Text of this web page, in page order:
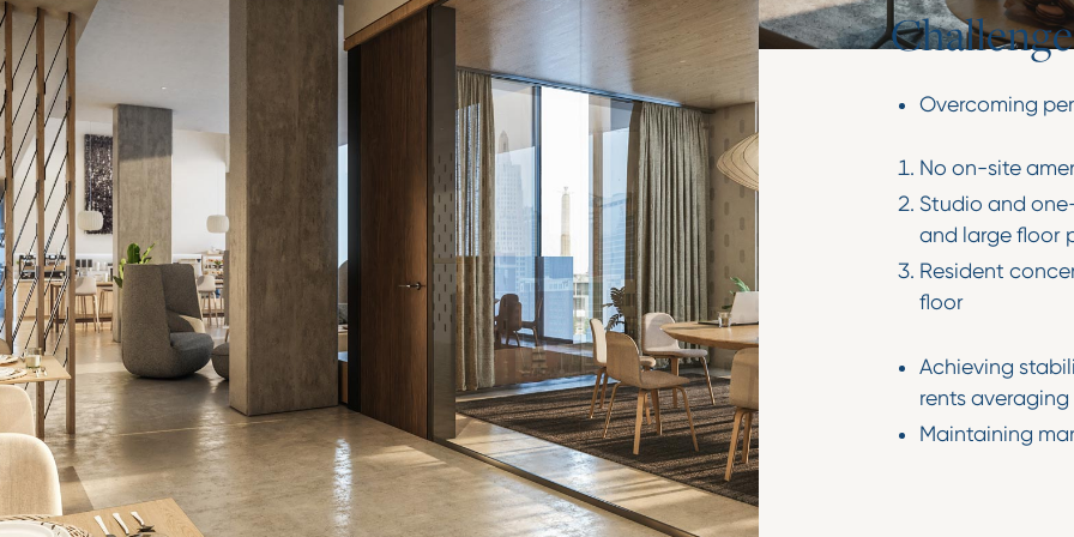
Challenge
Overcoming
No on-site
Studio and
and large floor
Resident
floor
Achieving
rents averaging
Maintaining